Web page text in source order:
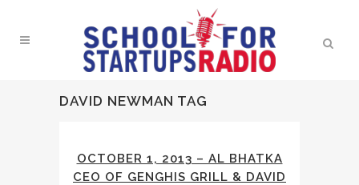
DAVID NEWMAN TAG
OCTOBER 1, 2013 – AL BHATKA
CEO OF GENGHIS GRILL & DAVID